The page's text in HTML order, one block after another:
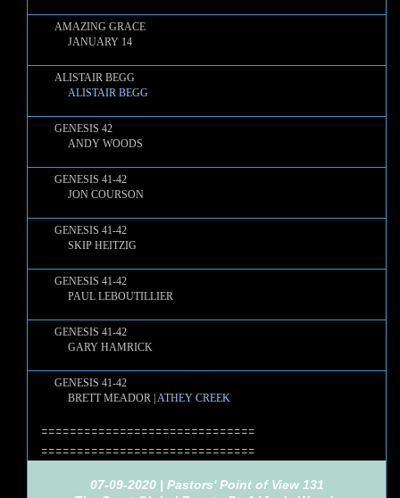
AMAZING GRACE
JANUARY 14
ALISTAIR BEGG
ALISTAIR BEGG
GENESIS 42
ANDY WOODS
GENESIS 41-42
JON COURSON
GENESIS 41-42
SKIP HEITZIG
GENESIS 41-42
PAUL LEBOUTILLIER
GENESIS 41-42
GARY HAMRICK
GENESIS 41-42
BRETT MEADOR | ATHEY CREEK
==============================
==============================
07-09-2020 | Pastors' Point of View 131